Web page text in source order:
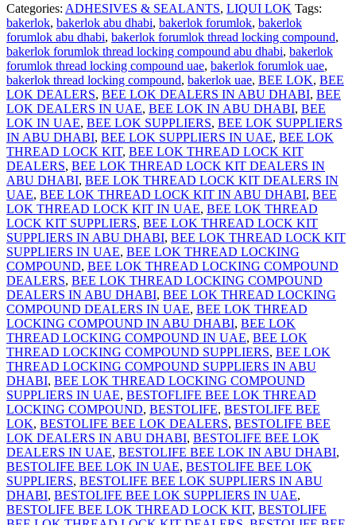
Categories: ADHESIVES & SEALANTS, LIQUI LOK Tags:
bakerlok, bakerlok abu dhabi, bakerlok forumlok, bakerlok
forumlok abu dhabi, bakerlok forumlok thread locking compound,
bakerlok forumlok thread locking compound abu dhabi, bakerlok
forumlok thread locking compound uae, bakerlok forumlok uae,
bakerlok thread locking compound, bakerlok uae, BEE LOK, BEE
LOK DEALERS, BEE LOK DEALERS IN ABU DHABI, BEE
LOK DEALERS IN UAE, BEE LOK IN ABU DHABI, BEE
LOK IN UAE, BEE LOK SUPPLIERS, BEE LOK SUPPLIERS
IN ABU DHABI, BEE LOK SUPPLIERS IN UAE, BEE LOK
THREAD LOCK KIT, BEE LOK THREAD LOCK KIT
DEALERS, BEE LOK THREAD LOCK KIT DEALERS IN
ABU DHABI, BEE LOK THREAD LOCK KIT DEALERS IN
UAE, BEE LOK THREAD LOCK KIT IN ABU DHABI, BEE
LOK THREAD LOCK KIT IN UAE, BEE LOK THREAD
LOCK KIT SUPPLIERS, BEE LOK THREAD LOCK KIT
SUPPLIERS IN ABU DHABI, BEE LOK THREAD LOCK KIT
SUPPLIERS IN UAE, BEE LOK THREAD LOCKING
COMPOUND, BEE LOK THREAD LOCKING COMPOUND
DEALERS, BEE LOK THREAD LOCKING COMPOUND
DEALERS IN ABU DHABI, BEE LOK THREAD LOCKING
COMPOUND DEALERS IN UAE, BEE LOK THREAD
LOCKING COMPOUND IN ABU DHABI, BEE LOK
THREAD LOCKING COMPOUND IN UAE, BEE LOK
THREAD LOCKING COMPOUND SUPPLIERS, BEE LOK
THREAD LOCKING COMPOUND SUPPLIERS IN ABU
DHABI, BEE LOK THREAD LOCKING COMPOUND
SUPPLIERS IN UAE, BESTOFLIFE BEE LOK THREAD
LOCKING COMPOUND, BESTOLIFE, BESTOLIFE BEE
LOK, BESTOLIFE BEE LOK DEALERS, BESTOLIFE BEE
LOK DEALERS IN ABU DHABI, BESTOLIFE BEE LOK
DEALERS IN UAE, BESTOLIFE BEE LOK IN ABU DHABI,
BESTOLIFE BEE LOK IN UAE, BESTOLIFE BEE LOK
SUPPLIERS, BESTOLIFE BEE LOK SUPPLIERS IN ABU
DHABI, BESTOLIFE BEE LOK SUPPLIERS IN UAE,
BESTOLIFE BEE LOK THREAD LOCK KIT, BESTOLIFE